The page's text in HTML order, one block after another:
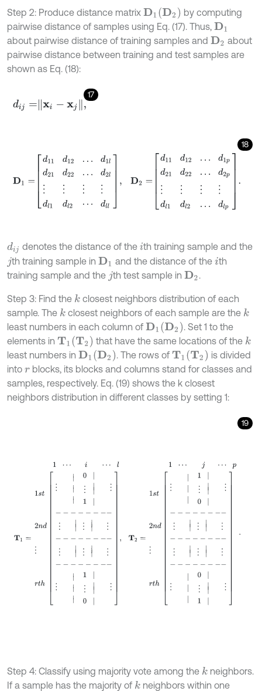
Step 2: Produce distance matrix D1 D2
by computing
pairwise distance of samples using Eq. (17). Thus, D1
about pairwise distance of training samples and D2 about
pairwise distance between training and test samples are
shown as Eq. (18):
17
dij= xi- j,
18
11d 2l⋮ d 1d ⋯ d d 12…d
dij denotes the distance of the ith training sample and the
j th training sample in D1 and the distance of thei th
training sample and the j th test sample in D2 .
Step 3: Find the kclosest neighbors distribution of each
sample. The kclosest neighbors of each sample are the k
least numbers in each column of D1 D2
. Set 1 to the
elements in T1 T2 that have the same locations of the k
least numbers in D1 D2 . The rows ofT1 T2
is divided
into rblocks, its blocks and columns stand for classes and
samples, respectively. Eq. (19) shows the k closest
neighbors distribution in different classes by setting 1:
19
nd⋮
Step 4: Classify using majority vote among the kneighbors.
If a sample has the majority of kneighbors within one